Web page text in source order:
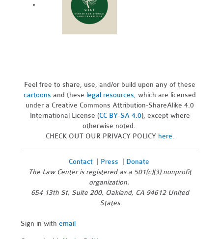
Feel free to share, use, and/or build upon any of these
cartoons and these legal resources,which are licensed
under a Creative Commons Attribution-ShareAlike 4.0
International License (CC BY-SA 4.0), except where
otherwise noted.
CHECK OUT OUR PRIVACY POLICY here.
Contact| Press
Donate
The Law Center is registered as a 501(c)(3) nonprofit
organization.
654 13th St, Suite 200, Oakland, CA 94612 United
States
Sign in withemail